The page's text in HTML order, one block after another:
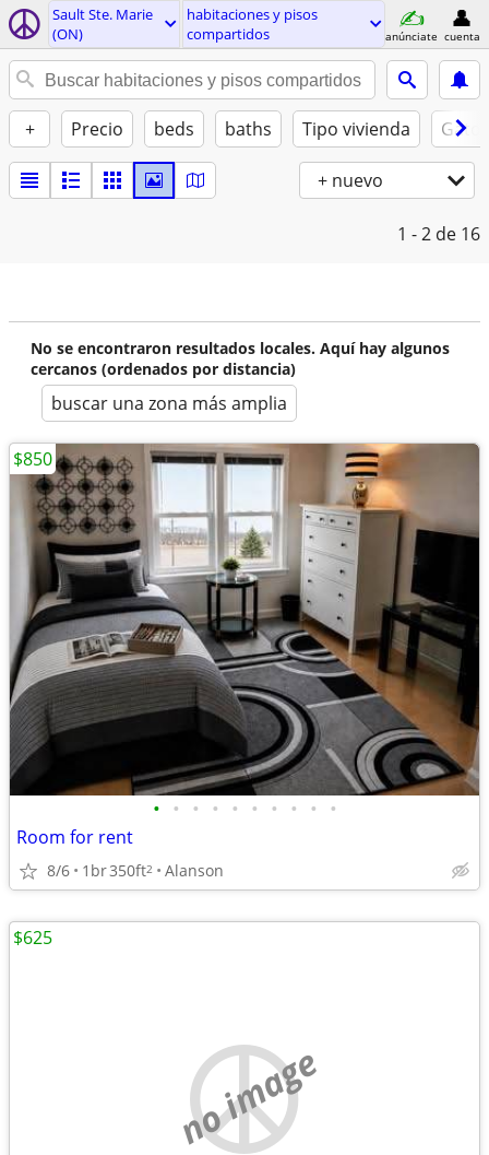
Sault Ste. Marie
(ON)
habitaciones y pisos
compartidos
anúnciate cuenta
+ Precio beds baths Tipo vivienda
+ nuevo
1 - 2 de 16
No se encontraron resultados locales. Aquí hay algunos
cercanos (ordenados por distancia)
buscar una zona más amplia
• • • • • • • • • •
Room for rent
8/6 1br350ft2 Alanson
$850
no image
$625